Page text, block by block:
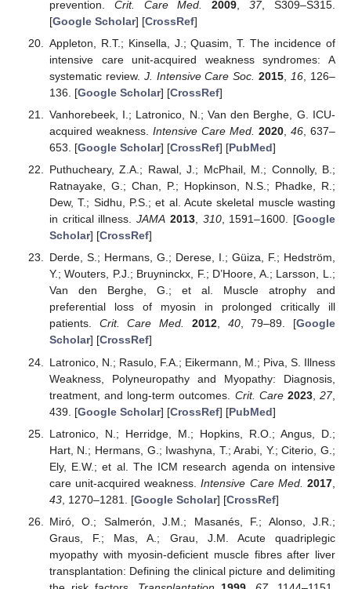
prevention. Crit. Care Med. 2009 ,37, S309–S315.
[Google Scholar] [CrossRef]
Appleton, R.T.; Kinsella, J.; Quasim, T. The incidence of
intensive care unit-acquired weakness syndromes: A
systematic review. J. Intensive Care Soc. 2015 16 , 126–
136. [Google Scholar] [CrossRef]
Vanhorebeek, I.; Latronico, N.; Van den Berghe, G. ICU-
acquired weakness. Intensive Care Med. 2020, 46, 637–
653. [Google Scholar] [CrossRef] [PubMed]
Puthucheary, Z.A.; Rawal, J.; McPhail, M.; Connolly, B.;
Ratnayake, G.; Chan, P.; Hopkinson, N.S.; Phadke, R.;
Dew, T.; Sidhu, P.S.; et al. Acute skeletal muscle wasting
in critical illness.JAMA 2013, 310, 1591–1600. [Google
Scholar] [CrossRef]
Derde, S.; Hermans, G.; Derese, I.; Güiza, F.; Hedström,
Y.; Wouters, P.J.; Bruyninckx, F.; D’Hoore, A.; Larsson, L.;
Van den Berghe, G.; et al. Muscle atrophy and
preferential loss of myosin in prolonged critically ill
patients. Crit. Care Med. 2012, 40, 79–89. [Google
Scholar] [CrossRef]
Latronico, N.; Rasulo, F.A.; Eikermann, M.; Piva, S. Illness
Weakness, Polyneuropathy and Myopathy: Diagnosis,
treatment, and long-term outcomes. Crit. Care 2023,27,
439. [Google Scholar] [CrossRef] [PubMed]
Latronico, N.; Herridge, M.; Hopkins, R.O.; Angus, D.;
Hart, N.; Hermans, G.; Iwashyna, T.; Arabi, Y.; Citerio, G.;
Ely, E.W.; et al. The ICM research agenda on intensive
care unit-acquired weakness.Intensive Care Med. 2017
43, 1270–1281. [Google Scholar] [CrossRef]
Miró, O.; Salmerón, J.M.; Masanés, F.; Alonso, J.R.;
Graus, F.; Mas, A.; Grau, J.M. Acute quadriplegic
myopathy with myosin-deficient muscle fibres after liver
transplantation: Defining the clinical picture and delimiting